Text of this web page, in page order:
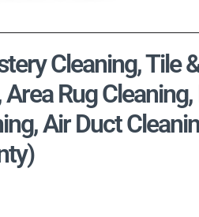
Cleaning, Tile
Rug
Air Duct